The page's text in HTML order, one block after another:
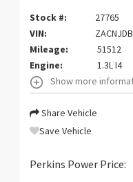
Stock #:
27765
VIN:
Mileage:
51512
Engine:
1.3L I4
Show more
Share Vehicle
Save Vehicle
Perkins Power Price: